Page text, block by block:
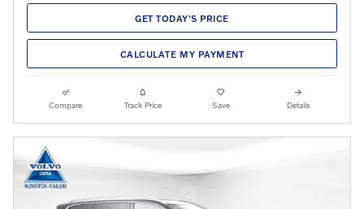
GET TODAY'S PRICE
CALCULATE MY PAYMENT
Compare Track Price Save Details